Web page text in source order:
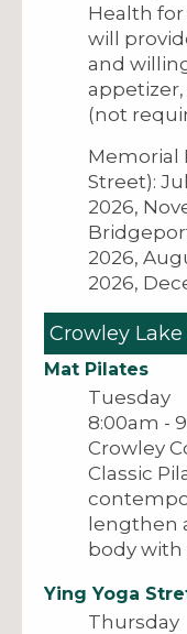
Health
will
and
appetizer,
(not
Memorial
Street):
2026,
2026,
2026,
Crowley
Mat Pilates
Tuesday
8:00am -
Crowley
Classic
lengthen
body with
Ying Yoga
Thursday